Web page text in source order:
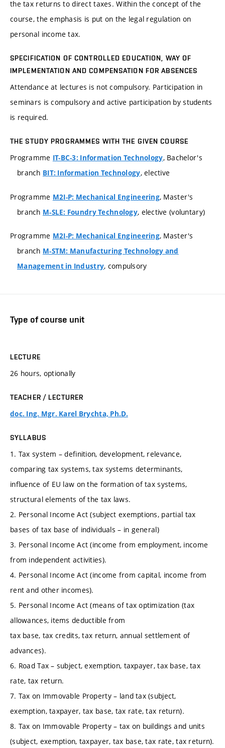
the tax returns to direct taxes. Within the concept of the
course, the emphasis is put on the legal regulation on
personal income tax.
SPECIFICATION OF CONTROLLED EDUCATION, WAY OF
IMPLEMENTATION AND COMPENSATION FOR ABSENCES
Attendance at lectures is not compulsory. Participation in
seminars is compulsory and active participation by students
is required.
THE STUDY PROGRAMMES WITH THE GIVEN COURSE
Programme IT-BC-3: Information Technology, Bachelor's
branch BIT: Information Technology, elective
Programme M2I-P: Mechanical Engineering, Master's
branch M-SLE: Foundry Technology, elective (voluntary)
Programme M2I-P: Mechanical Engineering, Master's
branch M-STM: Manufacturing Technology and
Management in Industry, compulsory
Type of course unit
LECTURE
26 hours, optionally
TEACHER / LECTURER
doc. Ing. Mgr. Karel Brychta, Ph.D.
SYLLABUS
1. Tax system – definition, development, relevance,
comparing tax systems, tax systems determinants,
influence of EU law on the formation of tax systems,
structural elements of the tax laws.
2. Personal Income Act (subject exemptions, partial tax
bases of tax base of individuals – in general)
3. Personal Income Act (income from employment, income
from independent activities).
4. Personal Income Act (income from capital, income from
rent and other incomes).
5. Personal Income Act (means of tax optimization (tax
allowances, items deductible from
tax base, tax credits, tax return, annual settlement of
advances).
6. Road Tax – subject, exemption, taxpayer, tax base, tax
rate, tax return.
7. Tax on Immovable Property – land tax (subject,
exemption, taxpayer, tax base, tax rate, tax return).
8. Tax on Immovable Property – tax on buildings and units
(subject, exemption, taxpayer, tax base, tax rate, tax return).